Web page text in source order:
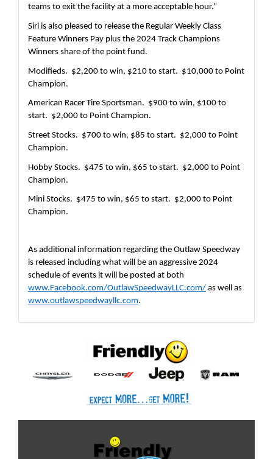
teams to exit the facility at a more acceptable hour.”
Siri is also pleased to release the Regular Weekly Class
Feature Winners Pay plus the 2024 Track Champions
Winners share of the point fund.
Modifieds.  $2,200 to win, $210 to start.  $10,000 to Point
Champion.
American Racer Tire Sportsman.  $900 to win, $100 to
start.  $2,000 to Point Champion.
Street Stocks.  $700 to win, $85 to start.  $2,000 to Point
Champion.
Hobby Stocks.  $475 to win, $65 to start.  $2,000 to Point
Champion.
Mini Stocks.  $475 to win, $65 to start.  $2,000 to Point
Champion.
As additional information regarding the Outlaw Speedway
is released including what will be an aggressive 2024
www.Facebook.com/OutlawSpeedwayLLC.com/
www.outlawspeedwayllc.com.